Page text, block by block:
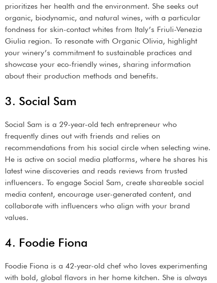
prioritizes her health and the environment. She seeks out
organic, biodynamic, and natural wines, with a particular
fondness for skin-contact whites from Italy’s Friuli-Venezia
Giulia region. To resonate with Organic Olivia, highlight
your winery’s commitment to sustainable practices and
showcase your eco-friendly wines, sharing information
about their production methods and benefits.
3. Social Sam
Social Sam is a 29-year-old tech entrepreneur who
frequently dines out with friends and relies on
recommendations from his social circle when selecting wine.
He is active on social media platforms, where he shares his
latest wine discoveries and reads reviews from trusted
influencers. To engage Social Sam, create shareable social
media content, encourage user-generated content, and
collaborate with influencers who align with your brand
values.
4. Foodie Fiona
Foodie Fiona is a 42-year-old chef who loves experimenting
with bold, global flavors in her home kitchen. She is always